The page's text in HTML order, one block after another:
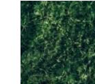
View
Larger
Image